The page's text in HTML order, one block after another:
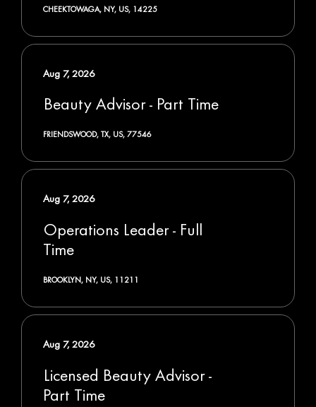
CHEEKTOWAGA, NY, US, 14225
Beauty Advisor - Part Time
FRIENDSWOOD, TX, US, 77546
Aug 7, 2026
Operations Leader - Full
Time
BROOKLYN, NY, US, 11211
Aug 7, 2026
Licensed Beauty Advisor -
Part Time
Aug 7, 2026